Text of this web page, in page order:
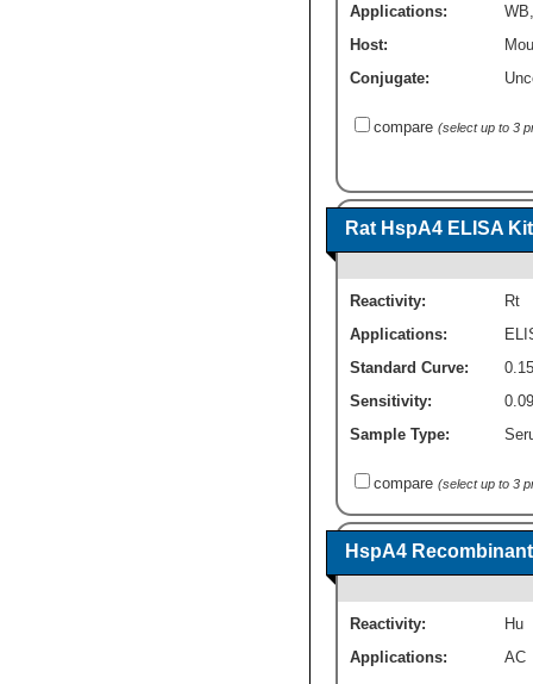
Applications:
WB
Host:
Conjugate:
compare (select up to 3
Rat HspA4 ELISA
Reactivity:
Rt
Applications:
Standard Curve:
Sensitivity:
Sample Type:
compare (select up to 3
HspA4
Reactivity:
Hu
Applications:
AC